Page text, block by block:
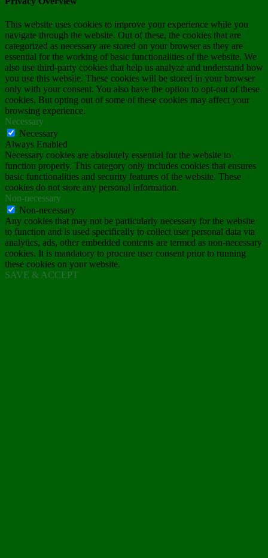
This website uses cookies to improve your experience while you
navigate through the website. Out of these, the cookies that are
categorized as necessary are stored on your browser as they are
essential for the working of basic functionalities of the website. We
also use third-party cookies that help us analyze and understand how
you use this website. These cookies will be stored in your browser
only with your consent. You also have the option to opt-out of these
cookies. But opting out of some of these cookies may affect your
browsing experience.
Necessary
Necessary
Always Enabled
Necessary cookies are absolutely essential for the website to
function properly. This category only includes cookies that ensures
basic functionalities and security features of the website. These
cookies do not store any personal information.
Non-necessary
Non-necessary
Any cookies that may not be particularly necessary for the website
to function and is used specifically to collect user personal data via
analytics, ads, other embedded contents are termed as non-necessary
cookies. It is mandatory to procure user consent prior to running
these cookies on your website.
SAVE & ACCEPT